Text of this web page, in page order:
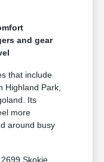
and gear
that include
Highland Park,
Its
more
around busy
Skokie